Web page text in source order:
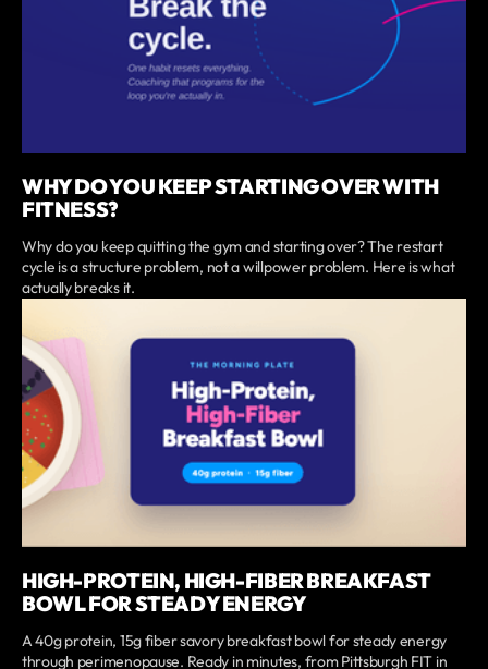
WHY DO YOU KEEP STARTING OVER WITH
FITNESS?
Why do you keep quitting the gym and starting over? The restart
cycle is a structure problem, not a willpower problem. Here is what
actually breaks it.
HIGH-PROTEIN, HIGH-FIBER BREAKFAST
BOWL FOR STEADY ENERGY
A 40g protein, 15g fiber savory breakfast bowl for steady energy
through perimenopause. Ready in minutes, from Pittsburgh FIT in